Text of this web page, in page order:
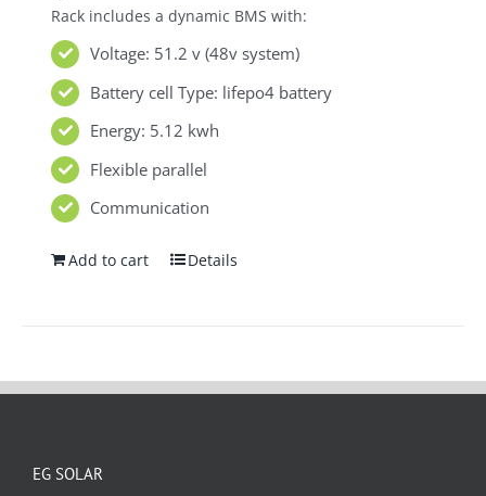
Rack includes a dynamic BMS with:
Voltage: 51.2 v (48v system)
Battery cell Type: lifepo4 battery
Energy: 5.12 kwh
Flexible parallel
Communication
Add to cart Details
EG SOLAR